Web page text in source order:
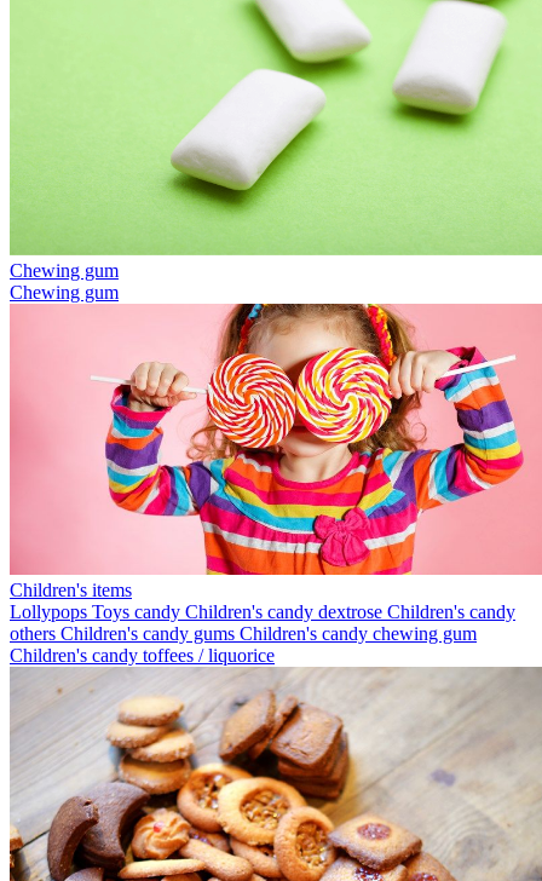
Chewing gum
Chewing gum
Children's items
Lollypops Toys candy Children's candy dextrose Children's candy
others Children's candy gums Children's candy chewing gum
Children's candy toffees / liquorice